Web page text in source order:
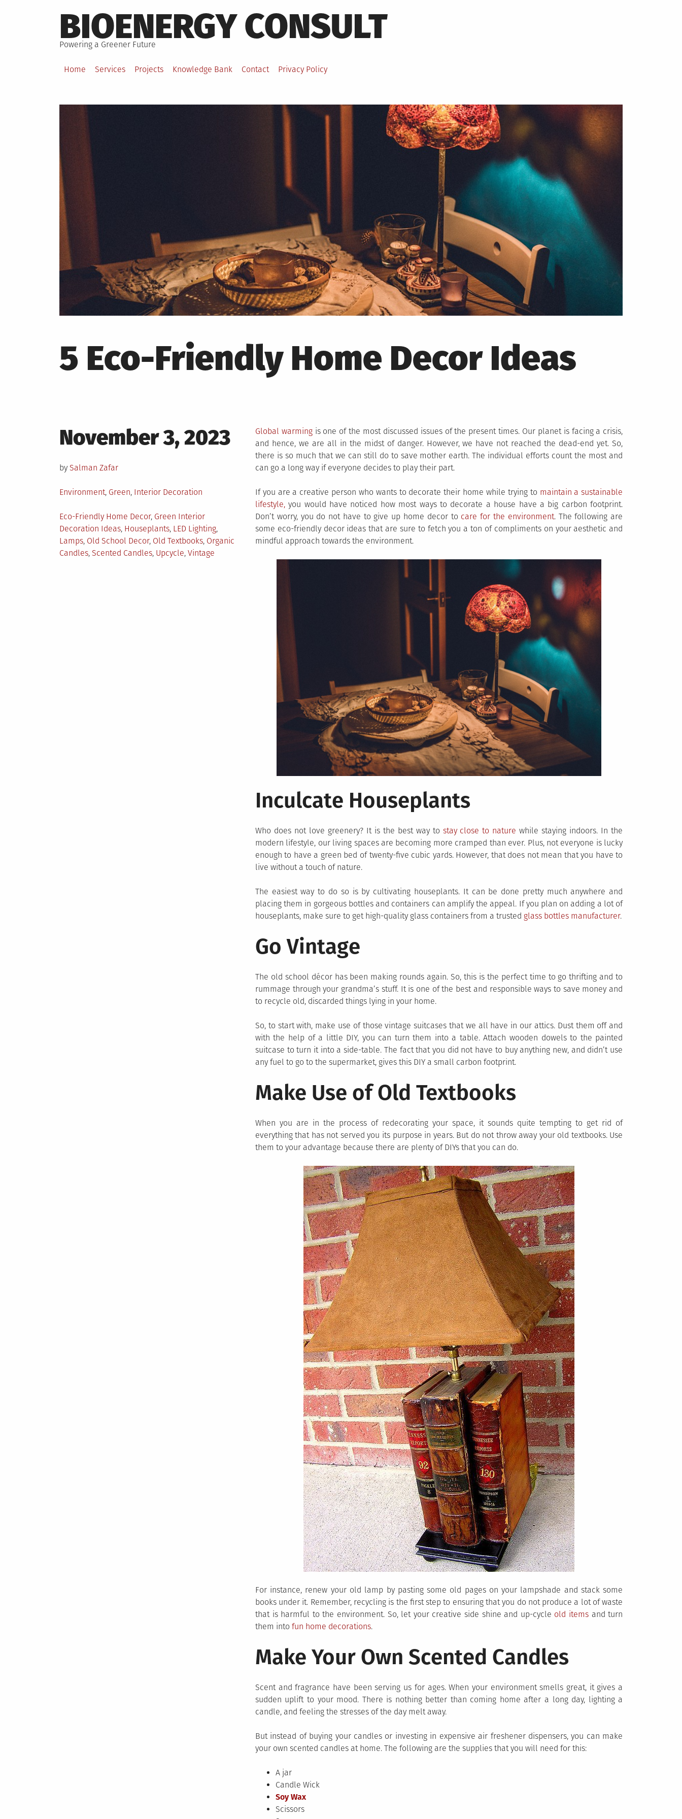
to
content
BIOENERGY CONSULT
Powering a Greener Future
Home Services Projects Knowledge Bank Contact Privacy Policy
5 Eco-Friendly Home Decor Ideas
Posted
on
November 3, 2023
by Salman Zafar
Posted
Environment, Green, Interior Decoration
Tagged
Eco-Friendly Home Decor, Green Interior
Decoration Ideas, Houseplants, LED Lighting,
Lamps, Old School Decor, Old Textbooks, Organic
Candles, Scented Candles, Upcycle, Vintage
Global warmingis one of the most discussed issues of the present times. Our planet is facing a crisis,
and hence, we are all in the midst of danger. However, we have not reached the dead-end yet. So,
there is so much that we can still do to save mother earth. The individual efforts count the most and
can go a long way if everyone decides to play their part.
If you are a creative person who wants to decorate their home while trying to maintain a sustainable
lifestyle,you would have noticed how most ways to decorate a house have a big carbon footprint.
Don’t worry, you do not have to give up home decor to care for the environment. The following are
some eco-friendly decor ideas that are sure to fetch you a ton of compliments on your aesthetic and
mindful approach towards the environment.
Inculcate Houseplants
Who does not love greenery? It is the best way to stay close to nature while staying indoors. In the
modern lifestyle, our living spaces are becoming more cramped than ever. Plus, not everyone is lucky
enough to have a green bed of twenty-five cubic yards. However, that does not mean that you have to
live without a touch of nature.
The easiest way to do so is by cultivating houseplants. It can be done pretty much anywhere and
placing them in gorgeous bottles and containers can amplify the appeal. If you plan on adding a lot of
houseplants, make sure to get high-quality glass containers from a trusted glass bottles manufacturer.
Go Vintage
The old school décor has been making rounds again. So, this is the perfect time to go thrifting and to
rummage through your grandma’s stuff. It is one of the best and responsible ways to save money and
to recycle old, discarded things lying in your home.
So, to start with, make use of those vintage suitcases that we all have in our attics. Dust them off and
with the help of a little DIY, you can turn them into a table. Attach wooden dowels to the painted
suitcase to turn it into a side-table. The fact that you did not have to buy anything new, and didn’t use
any fuel to go to the supermarket, gives this DIY a small carbon footprint.
Make Use of Old Textbooks
When you are in the process of redecorating your space, it sounds quite tempting to get rid of
everything that has not served you its purpose in years. But do not throw away your old textbooks. Use
them to your advantage because there are plenty of DIYs that you can do.
For instance, renew your old lamp by pasting some old pages on your lampshade and stack some
books under it. Remember, recycling is the first step to ensuring that you do not produce a lot of waste
that is harmful to the environment. So, let your creative side shine and up-cycle old items and turn
them into fun home decorations.
Make Your Own Scented Candles
Scent and fragrance have been serving us for ages. When your environment smells great, it gives a
sudden uplift to your mood. There is nothing better than coming home after a long day, lighting a
candle, and feeling the stresses of the day melt away.
But instead of buying your candles or investing in expensive air freshener dispensers, you can make
your own scented candles at home. The following are the supplies that you will need for this:
A jar
Candle Wick
Soy Wax
Scissors